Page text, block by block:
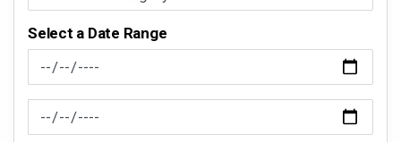
Select a Date Range
News Feed Search Date From
News Feed Search Date To